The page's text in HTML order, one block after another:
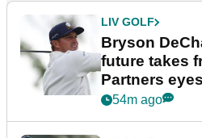
LIV GOLF
Bryson
future takes
Partners
54m ago